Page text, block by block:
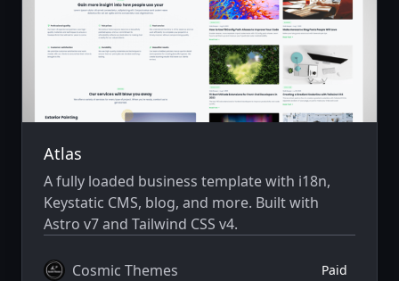
Atlas
A fully loaded business template with i18n,
Keystatic CMS, blog, and more. Built with
Astro v7 and Tailwind CSS v4.
Cosmic Themes Paid